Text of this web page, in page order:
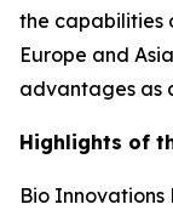
the capabilities
Europe and
advantages as
Highlights of
Bio Innovations